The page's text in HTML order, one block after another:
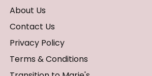
About Us
Contact Us
Privacy Policy
Terms & Conditions